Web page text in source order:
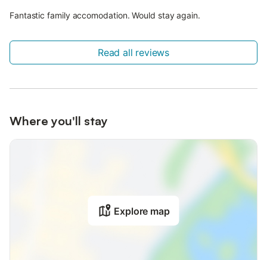
Fantastic family accomodation. Would stay again.
Read all reviews
Where you'll stay
Explore map